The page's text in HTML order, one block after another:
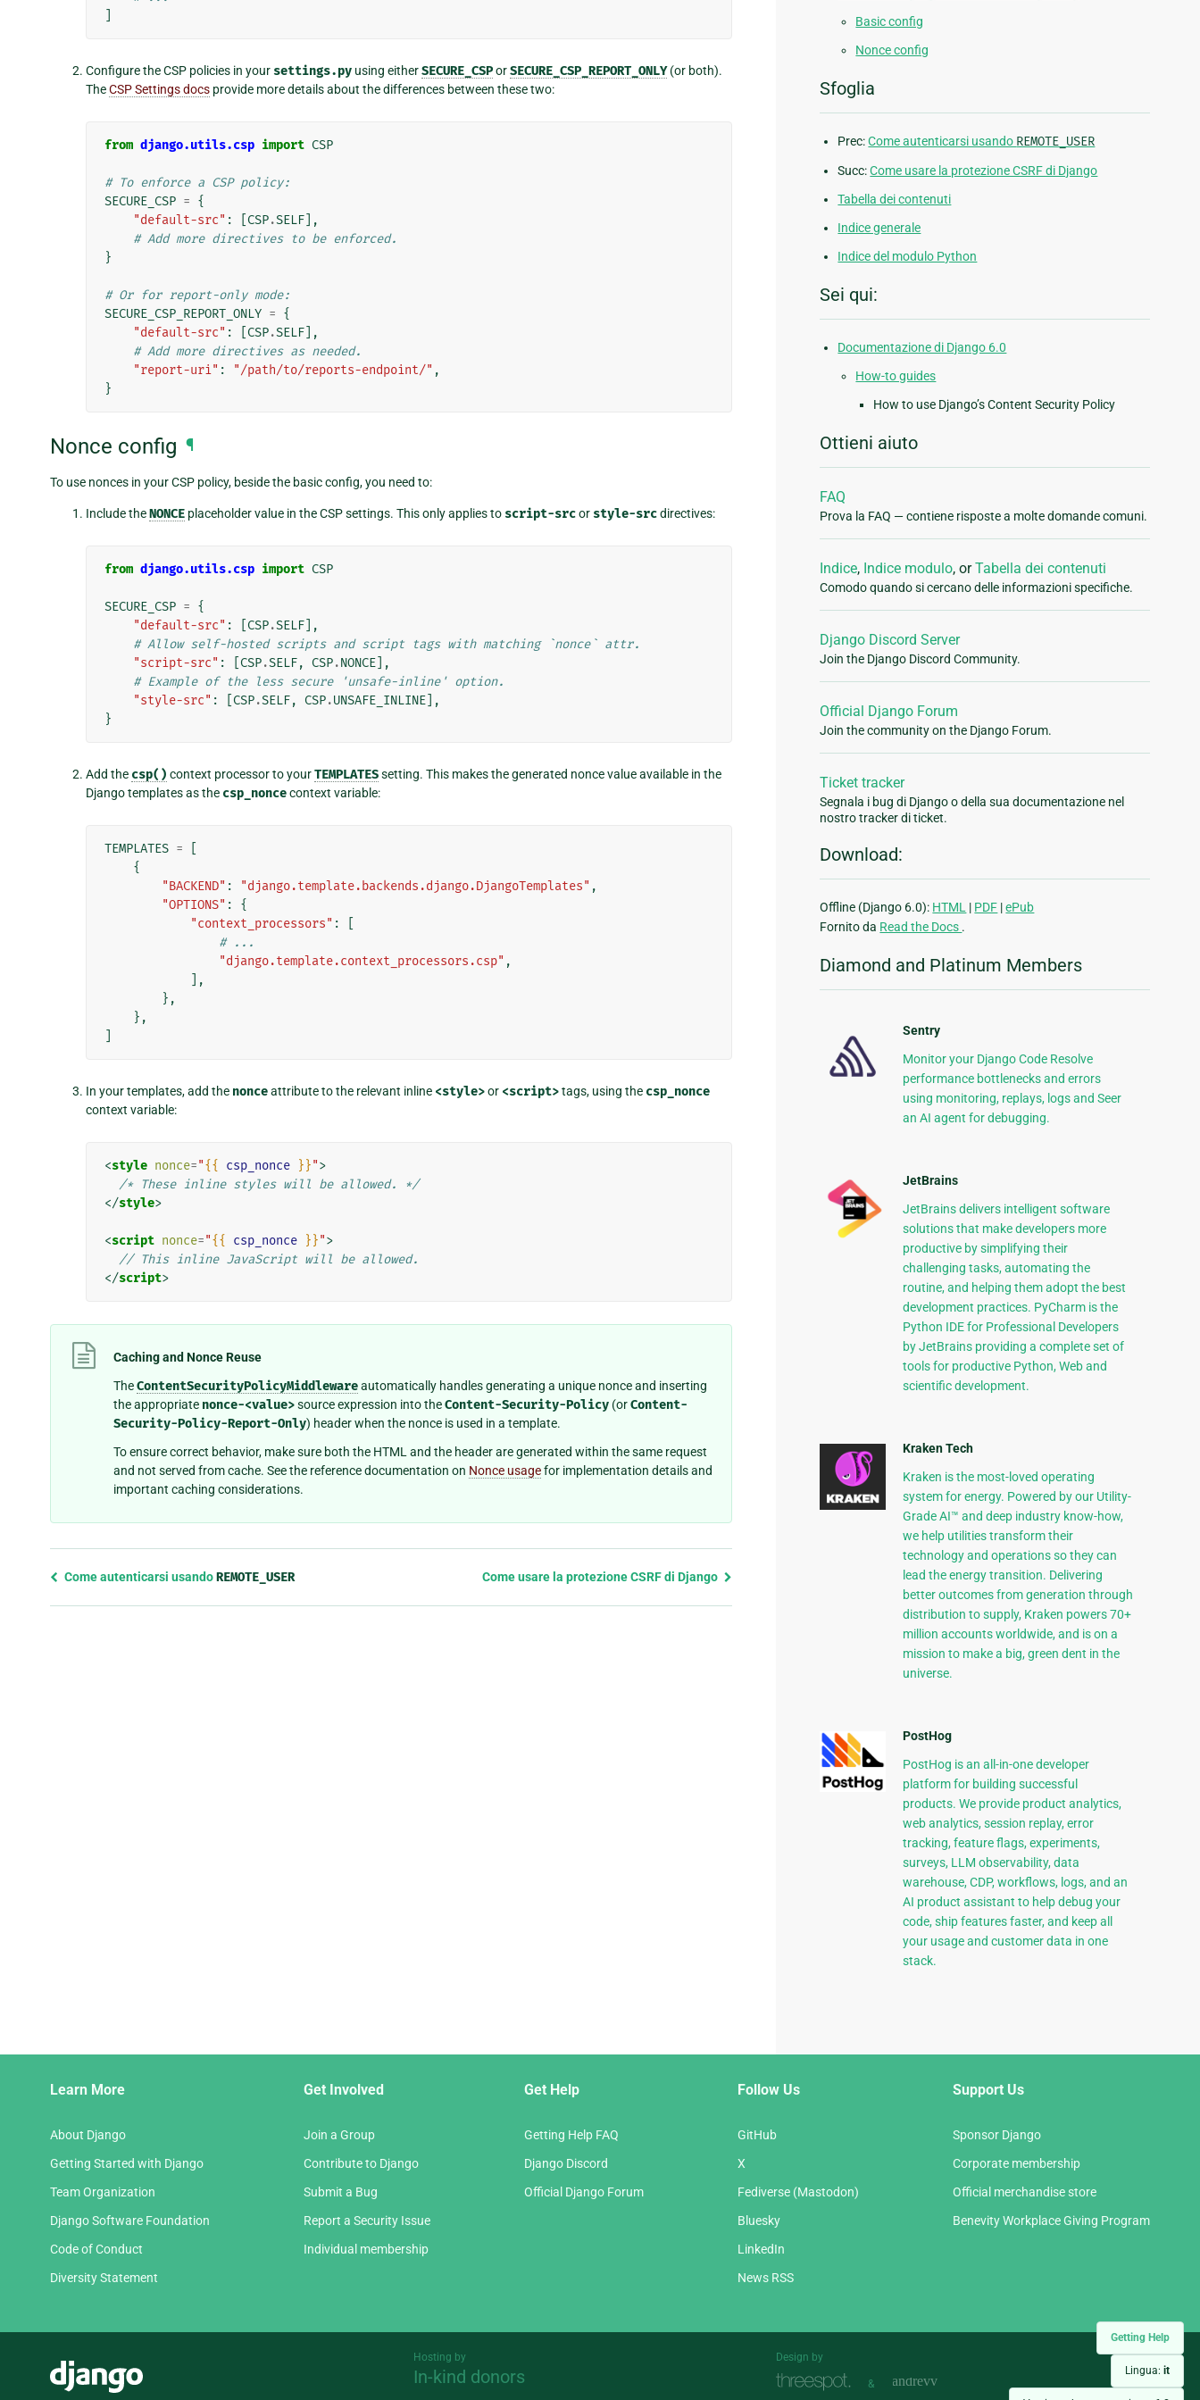
Getting Help
Lingua: it
Configure the CSP policies in your settings.py using eitherSECURE_CSPorSECURE_CSP_REPORT_ONLY(or both).
TheCSP Settings docs provide more details about the differences between these two:
from django.utils.csp import CSP
# To enforce a CSP policy:
SECURE_CSP = {
"default-src" : CSP.SELF ],
# Add more directives to be enforced.
}
# Or for report-only mode:
SECURE_CSP_REPORT_ONLY = {
"default-src" : CSP.SELF ],
# Add more directives as needed.
"report-uri" : "/path/to/reports-endpoint/" ,
}
Nonce config ¶
To use nonces in your CSP policy, beside the basic config, you need to:
Include theNONCE placeholder value in the CSP settings. This only applies to script-srcor style-srcdirectives:
from django.utils.csp import CSP
SECURE_CSP = {
"default-src" : CSP.SELF ],
# Allow self-hosted scripts and script tags with matching `nonce` attr.
"script-src" : CSP.SELF, CSP.NONCE ],
# Example of the less secure 'unsafe-inline' option.
"style-src" : CSP.SELF, CSP.UNSAFE_INLINE ],
}
Add the csp() context processor to yourTEMPLATESsetting. This makes the generated nonce value available in the
Django templates as the csp_noncecontext variable:
TEMPLATES =
{
"BACKEND" : "django.template.backends.django.DjangoTemplates" ,
"OPTIONS" :
{
"context_processors" :
# ...
"django.template.context_processors.csp" ,
],
},
},
In your templates, add the nonceattribute to the relevant inline <style>or <script>tags, using the csp_nonce
context variable:
<style nonce="{{ csp_nonce }}">
/* These inline styles will be allowed. */
</style>
<script nonce="{{ csp_nonce }}">
// This inline JavaScript will be allowed.
</script>
Caching and Nonce Reuse
TheContentSecurityPolicyMiddlewareautomatically handles generating a unique nonce and inserting
the appropriate nonce-<value>source expression into theContent-Security-Policy (orContent-
Security-Policy-Report-Only) header when the nonce is used in a template.
To ensure correct behavior, make sure both the HTML and the header are generated within the same request
and not served from cache. See the reference documentation on Nonce usagefor implementation details and
important caching considerations.
Previous
Come autenticarsi usandoREMOTE_USER Come usare la protezione CSRF di Django
Basic config
Nonce config
Sfoglia
Prec:Come autenticarsi usando REMOTE_USER
Succ:Come usare la protezione CSRF di Django
Tabella dei contenuti
Indice generale
Indice del modulo Python
Sei qui:
Documentazione di Django 6.0
How-to guides
How to use Django’s Content Security Policy
Ottieni aiuto
FAQ
Prova la FAQ — contiene risposte a molte domande comuni.
Indice, Indice modulo, orTabella dei contenuti
Comodo quando si cercano delle informazioni specifiche.
Django Discord Server
Join the Django Discord Community.
Official Django Forum
Join the community on the Django Forum.
Ticket tracker
Segnala i bug di Django o della sua documentazione nel
nostro tracker di ticket.
Download:
Offline (Django 6.0): HTML | PDF |ePub
Fornito da Read the Docs .
Diamond and Platinum Members
Sentry
Monitor your Django Code Resolve
performance bottlenecks and errors
using monitoring, replays, logs and Seer
an AI agent for debugging.
JetBrains
JetBrains delivers intelligent software
solutions that make developers more
productive by simplifying their
challenging tasks, automating the
routine, and helping them adopt the best
development practices. PyCharm is the
Python IDE for Professional Developers
by JetBrains providing a complete set of
tools for productive Python, Web and
scientific development.
Kraken Tech
Kraken is the most-loved operating
system for energy. Powered by our Utility-
Grade AI™ and deep industry know-how,
we help utilities transform their
technology and operations so they can
lead the energy transition. Delivering
better outcomes from generation through
distribution to supply, Kraken powers 70+
million accounts worldwide, and is on a
mission to make a big, green dent in the
universe.
PostHog
PostHog is an all-in-one developer
platform for building successful
products. We provide product analytics,
web analytics, session replay, error
tracking, feature flags, experiments,
surveys, LLM observability, data
warehouse, CDP, workflows, logs, and an
AI product assistant to help debug your
code, ship features faster, and keep all
your usage and customer data in one
stack.
Learn More
About Django
Getting Started with Django
Team Organization
Django Software Foundation
Code of Conduct
Diversity Statement
Get Involved
Join a Group
Contribute to Django
Submit a Bug
Report a Security Issue
Individual membership
Get Help
Getting Help FAQ
Django Discord
Official Django Forum
Follow Us
GitHub
X
Fediverse (Mastodon)
Bluesky
LinkedIn
News RSS
Support Us
Sponsor Django
Corporate membership
Official merchandise store
Benevity Workplace Giving Program
Hosting by
In-kind donors
Design by
&